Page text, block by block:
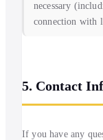
necessary
connection with
5. Contact
If you have any